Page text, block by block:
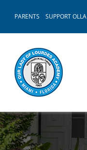
PARENTS SUPPORT OLLA